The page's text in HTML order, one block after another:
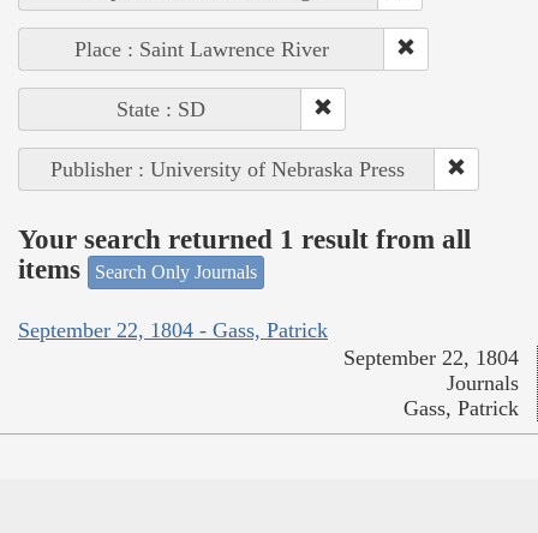
Place : Saint Lawrence River
State : SD
Publisher : University of Nebraska Press
Your search returned 1 result from all
items
Search Only Journals
September 22, 1804 - Gass, Patrick
September 22, 1804
Journals
Gass, Patrick